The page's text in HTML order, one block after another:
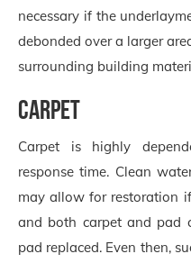
necessary if the
debonded over a larger
surrounding building
Carpet
Carpet is highly
response time. Clean
may allow for restoration
and both carpet and pad
pad replaced. Even then,